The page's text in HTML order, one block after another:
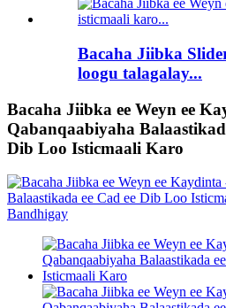
Bacaha Jiibka
loogu talagalay...
Bacaha Jiibka ee Weyn ee
Qabanqaabiyaha
Dib Loo Isticmaali Karo